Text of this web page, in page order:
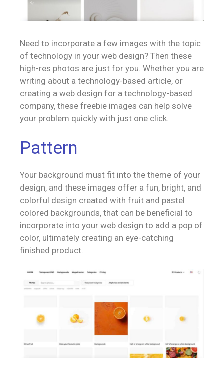
Need to incorporate a few images with the topic
of technology in your web design? Then these
high-res photos are just for you. Whether you are
writing about a technology-based article, or
creating a web design for a technology-based
company, these freebie images can help solve
your problem quickly with just one click.
Pattern
Your background must fit into the theme of your
design, and these images offer a fun, bright, and
colorful design created with fruit and pastel
colored backgrounds, that can be beneficial to
incorporate into your web design to add a pop of
color, ultimately creating an eye-catching
finished product.